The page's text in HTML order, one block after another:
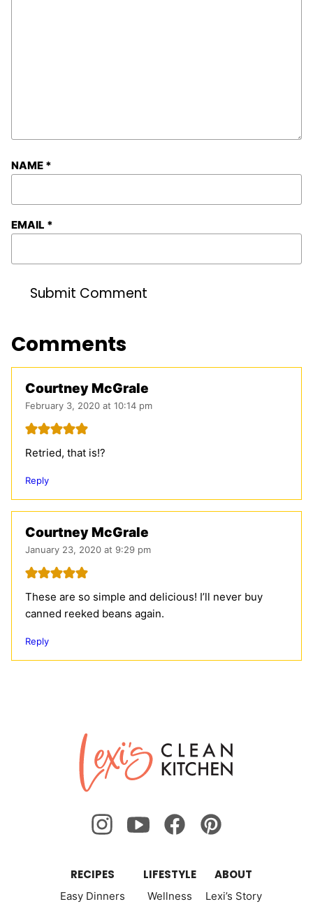
NAME *
EMAIL *
Comments
Courtney McGrale
February 3, 2020 at 10:14 pm
Retried, that is!?
Reply
Courtney McGrale
January 23, 2020 at 9:29 pm
These are so simple and delicious! I’ll never buy
canned reeked beans again.
Reply
Lexi's
Clean
Kitchen
RECIPES
Easy Dinners
LIFESTYLE
Wellness
ABOUT
Lexi’s Story